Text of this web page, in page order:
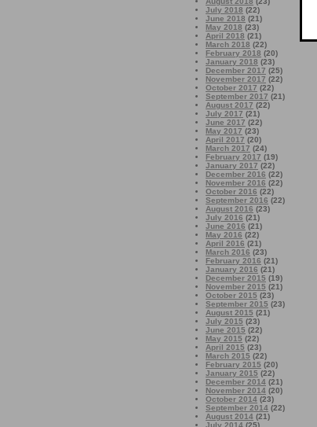
July 2018 (22)
June 2018 (21)
May 2018 (23)
April 2018 (21)
March 2018 (22)
February 2018 (20)
January 2018 (23)
December 2017 (25)
November 2017 (22)
October 2017 (22)
September 2017 (21)
August 2017 (22)
July 2017 (21)
June 2017 (22)
May 2017 (23)
April 2017 (20)
March 2017 (24)
February 2017 (19)
January 2017 (22)
December 2016 (22)
November 2016 (22)
October 2016 (22)
September 2016 (22)
August 2016 (23)
July 2016 (21)
June 2016 (21)
May 2016 (22)
April 2016 (21)
March 2016 (23)
February 2016 (21)
January 2016 (21)
December 2015 (19)
November 2015 (21)
October 2015 (23)
September 2015 (23)
August 2015 (21)
July 2015 (23)
June 2015 (22)
May 2015 (22)
April 2015 (23)
March 2015 (22)
February 2015 (20)
January 2015 (22)
December 2014 (21)
November 2014 (20)
October 2014 (23)
September 2014 (22)
August 2014 (21)
July 2014 (25)